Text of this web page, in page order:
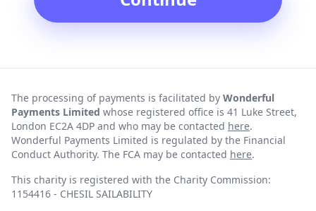
The processing of payments is facilitated by Wonderful
Payments Limited whose registered office is 41 Luke Street,
London EC2A 4DP and who may be contacted here.
Wonderful Payments Limited is regulated by the Financial
Conduct Authority. The FCA may be contacted here.
This charity is registered with the Charity Commission:
1154416 - CHESIL SAILABILITY